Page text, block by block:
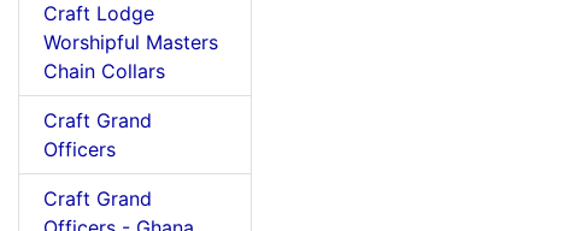
Craft Lodge
Worshipful Masters
Chain Collars
Craft Grand
Officers
Craft Grand